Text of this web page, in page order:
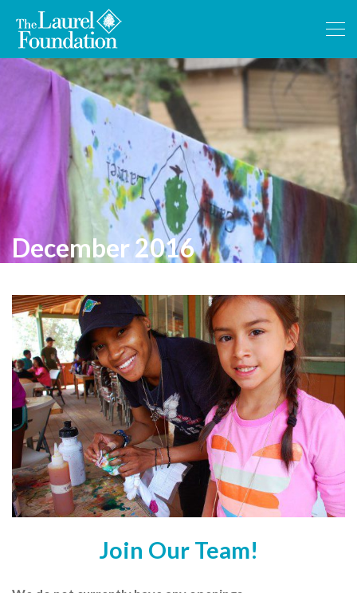
December 2016
Join Our Team!